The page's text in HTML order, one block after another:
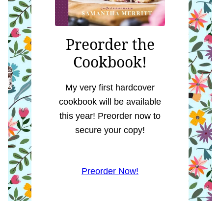
Preorder the
Cookbook!
My very first hardcover
cookbook will be available
this year! Preorder now to
secure your copy!
Preorder Now!